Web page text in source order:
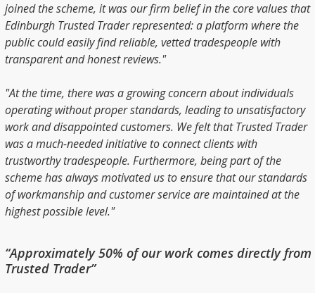
joined the scheme, it was our firm belief in the core values that
Edinburgh Trusted Trader represented: a platform where the
public could easily find reliable, vetted tradespeople with
transparent and honest reviews."
"At the time, there was a growing concern about individuals
operating without proper standards, leading to unsatisfactory
work and disappointed customers. We felt that Trusted Trader
was a much-needed initiative to connect clients with
trustworthy tradespeople. Furthermore, being part of the
scheme has always motivated us to ensure that our standards
of workmanship and customer service are maintained at the
highest possible level."
“Approximately 50% of our work comes directly from
Trusted Trader”